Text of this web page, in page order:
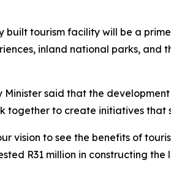
tourism facility will be a
inland national parks,
Minister said that the
together to create initiatives
vision to see the benefits of
R31 million in constructing